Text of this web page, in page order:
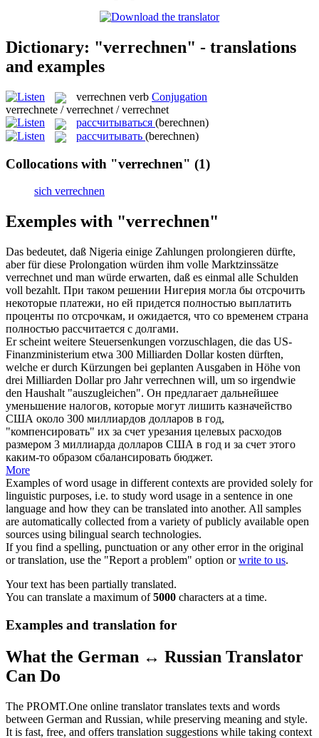
Dictionary: "verrechnen" - translations
and examples
verrechnen verb Conjugation
verrechnete / verrechnet / verrechnet
рассчитываться (berechnen)
рассчитывать (berechnen)
Collocations with "verrechnen" (1)
sich verrechnen
Exemples with "verrechnen"
Das bedeutet, daß Nigeria einige Zahlungen prolongieren dürfte,
aber für diese Prolongation würden ihm volle Marktzinssätze
verrechnet und man würde erwarten, daß es einmal alle Schulden
voll bezahlt. При таком решении Нигерия могла бы отсрочить
некоторые платежи, но ей придется полностью выплатить
проценты по отсрочкам, и ожидается, что со временем страна
полностью рассчитается с долгами.
Er scheint weitere Steuersenkungen vorzuschlagen, die das US-
Finanzministerium etwa 300 Milliarden Dollar kosten dürften,
welche er durch Kürzungen bei geplanten Ausgaben in Höhe von
drei Milliarden Dollar pro Jahrverrechnen will, um so irgendwie
den Haushalt "auszugleichen". Он предлагает дальнейшее
уменьшение налогов, которые могут лишить казначейство
США около 300 миллиардов долларов в год,
"компенсировать" их за счет урезания целевых расходов
размером 3 миллиарда долларов США в год и за счет этого
каким-то образом сбалансировать бюджет.
More
Examples of word usage in different contexts are provided solely for
linguistic purposes, i.e. to study word usage in a sentence in one
language and how they can be translated into another. All samples
are automatically collected from a variety of publicly available open
sources using bilingual search technologies.
If you find a spelling, punctuation or any other error in the original
or translation, use the "Report a problem" option orwrite to us.
Your text has been partially translated.
You can translate a maximum of5000 characters at a time.
Examples and translation for
What the German ↔ Russian Translator
Can Do
The PROMT.One online translator translates texts and words
between German and Russian, while preserving meaning and style.
It is fast, free, and offers translation suggestions while taking context